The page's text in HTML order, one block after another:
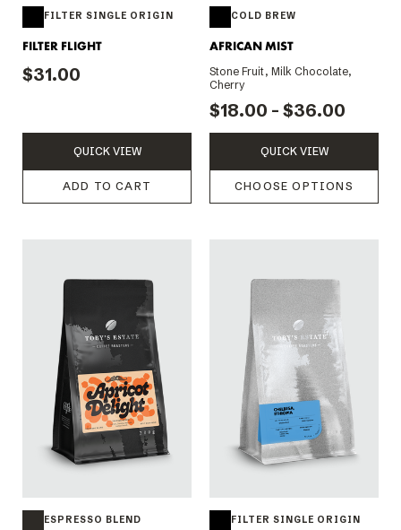
FILTER SINGLE ORIGIN
FILTER FLIGHT
$31.00
QUICK VIEW
ADD TO CART
COLD BREW
AFRICAN MIST
Stone Fruit, Milk Chocolate,
Cherry
$18.00 - $36.00
QUICK VIEW
CHOOSE OPTIONS
ESPRESSO BLEND FILTER SINGLE ORIGIN